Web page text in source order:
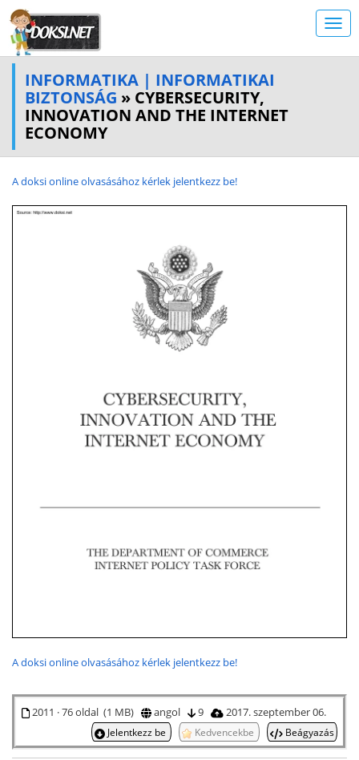
INFORMATIKA | INFORMATIKAI
BIZTONSÁG » CYBERSECURITY,
INNOVATION AND THE INTERNET
ECONOMY
A doksi online olvasásához kérlek jelentkezz be!
A doksi online olvasásához kérlek jelentkezz be!
2011 · 76 oldal (1 MB) angol 9 2017. szeptember 06.
Jelentkezz be Kedvencekbe Beágyazás